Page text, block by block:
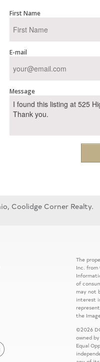
First Name
E-mail
Message
Coolidge Corner Realty.
The
Inc. from
of
may not
interest
the
©2026
owned
Equal